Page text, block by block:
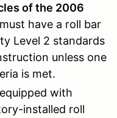
of the 2006
must have a roll bar
Level 2 standards
unless one
is met.
with
installed roll